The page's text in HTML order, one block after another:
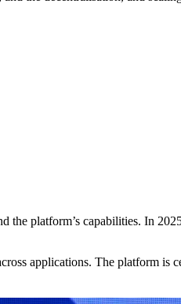
platform’s capabilities. In
applications. The platform